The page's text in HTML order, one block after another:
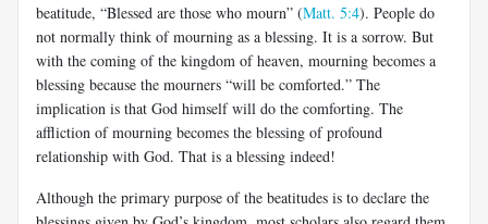
beatitude, “Blessed are those who mourn” (Matt. 5:4). People do
not normally think of mourning as a blessing. It is a sorrow. But
with the coming of the kingdom of heaven, mourning becomes a
blessing because the mourners “will be comforted.” The
implication is that God himself will do the comforting. The
affliction of mourning becomes the blessing of profound
relationship with God. That is a blessing indeed!
Although the primary purpose of the beatitudes is to declare the